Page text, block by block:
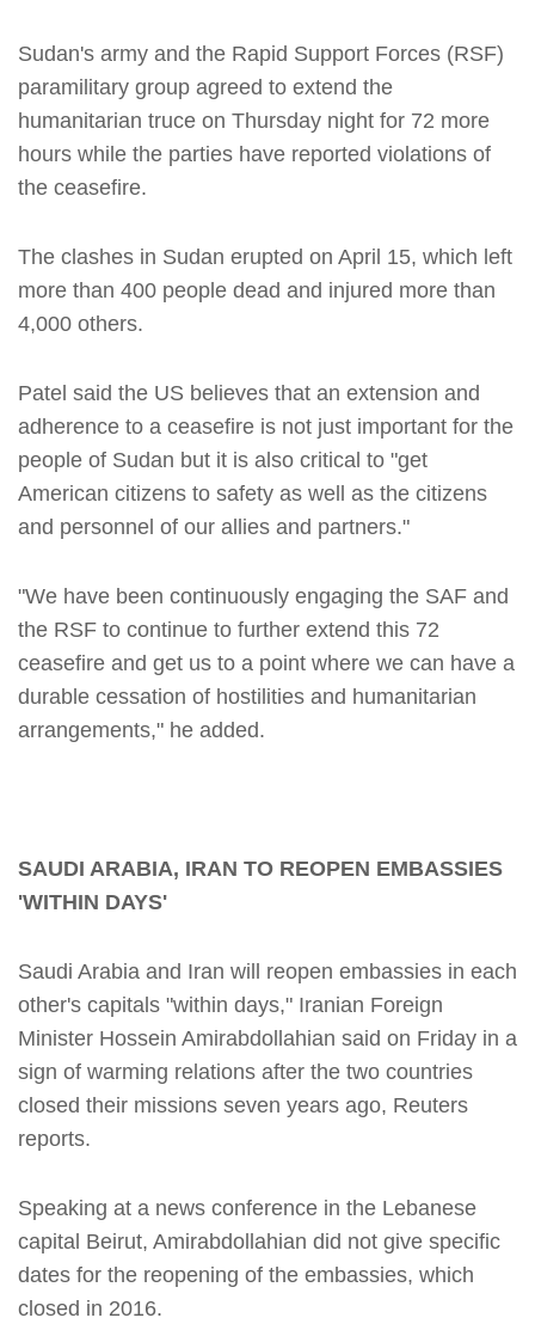
Sudan's army and the Rapid Support Forces (RSF)
paramilitary group agreed to extend the
humanitarian truce on Thursday night for 72 more
hours while the parties have reported violations of
the ceasefire.
The clashes in Sudan erupted on April 15, which left
more than 400 people dead and injured more than
4,000 others.
Patel said the US believes that an extension and
adherence to a ceasefire is not just important for the
people of Sudan but it is also critical to "get
American citizens to safety as well as the citizens
and personnel of our allies and partners."
"We have been continuously engaging the SAF and
the RSF to continue to further extend this 72
ceasefire and get us to a point where we can have a
durable cessation of hostilities and humanitarian
arrangements," he added.
SAUDI ARABIA, IRAN TO REOPEN EMBASSIES
'WITHIN DAYS'
Saudi Arabia and Iran will reopen embassies in each
other's capitals "within days," Iranian Foreign
Minister Hossein Amirabdollahian said on Friday in a
sign of warming relations after the two countries
closed their missions seven years ago, Reuters
reports.
Speaking at a news conference in the Lebanese
capital Beirut, Amirabdollahian did not give specific
dates for the reopening of the embassies, which
closed in 2016.